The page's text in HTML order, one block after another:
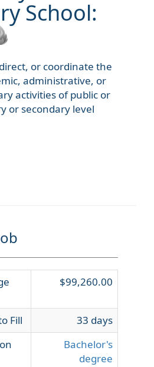
School:
or coordinate the
administrative, or
activities of public or
or secondary level
$99,260.00
Fill
33 days
Bachelor's
degree